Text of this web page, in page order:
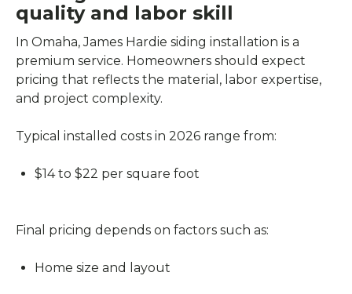
quality and labor skill
In Omaha, James Hardie siding installation is a
premium service. Homeowners should expect
pricing that reflects the material, labor expertise,
and project complexity.
Typical installed costs in 2026 range from:
$14 to $22 per square foot
Final pricing depends on factors such as:
Home size and layout